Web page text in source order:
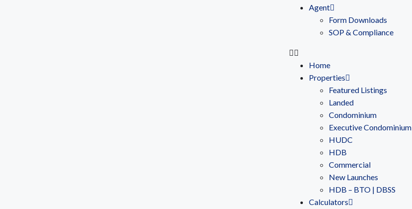
Agent
Form Downloads
SOP & Compliance
Home
Properties
Featured Listings
Landed
Condominium
Executive Condominium
HUDC
HDB
Commercial
New Launches
HDB – BTO | DBSS
Calculators